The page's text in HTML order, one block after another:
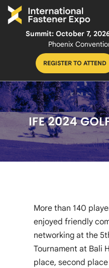
Summit: October 7,
Phoenix
REGISTER TO ATTEND
More than 140
enjoyed friendly
networking at the
Tournament at Bali
place, second